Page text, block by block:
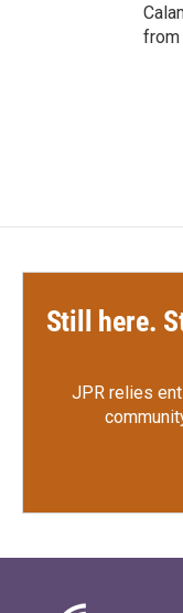
from
Still here.
JPR relies